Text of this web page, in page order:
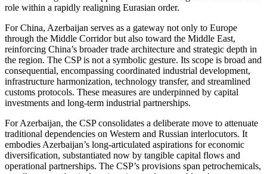
role within a rapidly realigning Eurasian order.
For China, Azerbaijan serves as a gateway not only to Europe
through the Middle Corridor but also toward the Middle East,
reinforcing China’s broader trade architecture and strategic depth in
the region. The CSP is not a symbolic gesture. Its scope is broad and
consequential, encompassing coordinated industrial development,
infrastructure harmonization, technology transfer, and streamlined
customs protocols. These measures are underpinned by capital
investments and long-term industrial partnerships.
For Azerbaijan, the CSP consolidates a deliberate move to attenuate
traditional dependencies on Western and Russian interlocutors. It
embodies Azerbaijan’s long-articulated aspirations for economic
diversification, substantiated now by tangible capital flows and
operational partnerships. The CSP’s provisions span petrochemicals,